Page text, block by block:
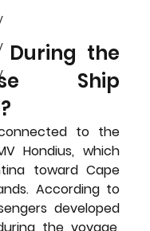
During the
Ship
to the
Hondius, which
toward Cape
According to
developed